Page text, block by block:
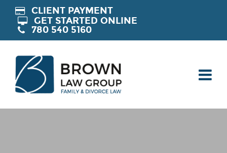
CLIENT PAYMENT
GET STARTED ONLINE
780 540 5160